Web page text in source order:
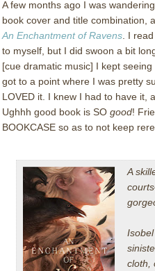
A few months ago I was
book cover and title combination,
An Enchantment of Ravens . I
to myself, but I did swoon a bit
[cue dramatic music] I kept
got to a point where I was pretty
LOVED it. I knew I had to have it,
Ughhh good book is SO good!
BOOKCASE so as to not keep
A
cloth,